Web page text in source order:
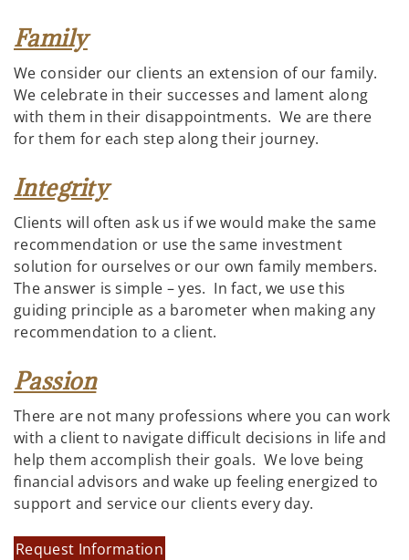
Family
We consider our clients an extension of our family.
We celebrate in their successes and lament along
with them in their disappointments. We are there
for them for each step along their journey.
Integrity
Clients will often ask us if we would make the same
recommendation or use the same investment
solution for ourselves or our own family members.
The answer is simple – yes. In fact, we use this
guiding principle as a barometer when making any
recommendation to a client.
Passion
There are not many professions where you can work
with a client to navigate difficult decisions in life and
help them accomplish their goals. We love being
financial advisors and wake up feeling energized to
support and service our clients every day.
Request Information